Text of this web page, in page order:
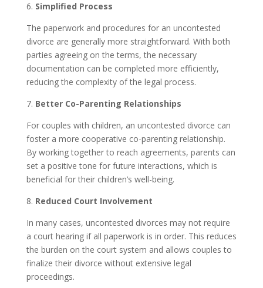
6. Simplified Process
The paperwork and procedures for an uncontested
divorce are generally more straightforward. With both
parties agreeing on the terms, the necessary
documentation can be completed more efficiently,
reducing the complexity of the legal process.
7. Better Co-Parenting Relationships
For couples with children, an uncontested divorce can
foster a more cooperative co-parenting relationship.
By working together to reach agreements, parents can
set a positive tone for future interactions, which is
beneficial for their children’s well-being.
8. Reduced Court Involvement
In many cases, uncontested divorces may not require
a court hearing if all paperwork is in order. This reduces
the burden on the court system and allows couples to
finalize their divorce without extensive legal
proceedings.